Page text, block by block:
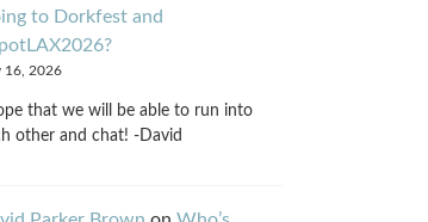
to Dorkfest and
16, 2026
that we will be able to run into
other and chat! -David